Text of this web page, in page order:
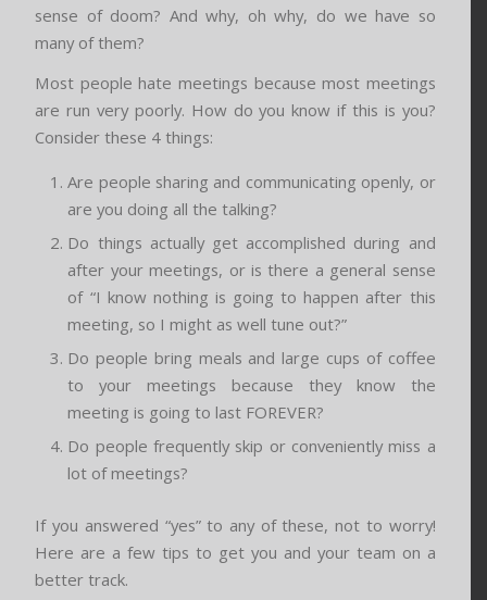
sense of doom? And why, oh why, do we have so
many of them?
Most people hate meetings because most meetings
are run very poorly. How do you know if this is you?
Consider these 4 things:
Are people sharing and communicating openly, or
are you doing all the talking?
Do things actually get accomplished during and
after your meetings, or is there a general sense
of “I know nothing is going to happen after this
meeting, so I might as well tune out?”
Do people bring meals and large cups of coffee
to your meetings because they know the
meeting is going to last FOREVER?
Do people frequently skip or conveniently miss a
lot of meetings?
If you answered “yes” to any of these, not to worry!
Here are a few tips to get you and your team on a
better track.